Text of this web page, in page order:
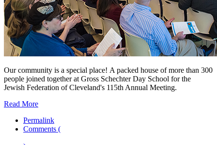
Our community is a special place! A packed house of more than 300
people joined together at Gross Schechter Day School for the
Jewish Federation of Cleveland's 115th Annual Meeting.
Read More
Permalink
Comments (